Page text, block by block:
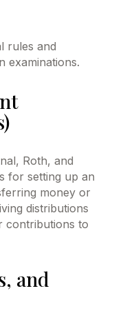
rules and
examinations.
Roth, and
for setting up an
money or
distributions
contributions to
and